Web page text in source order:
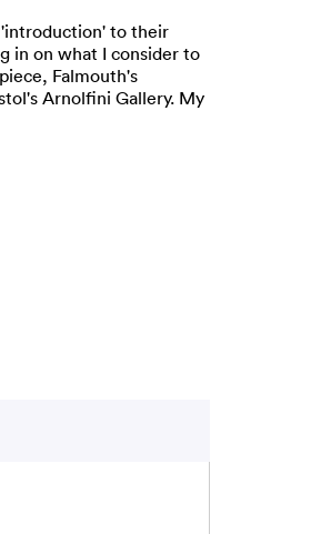
'introduction' to their
in on what I consider to
Falmouth's
Arnolfini Gallery. My